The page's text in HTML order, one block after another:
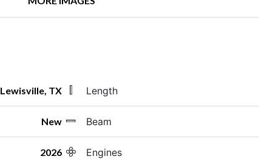
Lewisville, TX
New
2026
Length
Beam
Engines